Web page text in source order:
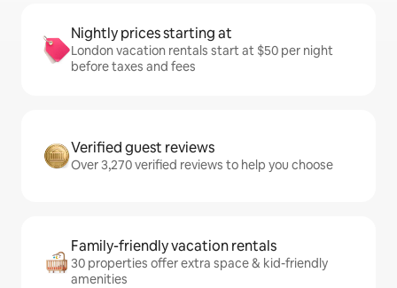
Nightly prices starting at
London vacation rentals start at $50 per night
before taxes and fees
Verified guest reviews
Over 3,270 verified reviews to help you choose
Family-friendly vacation rentals
30 properties offer extra space & kid-friendly
amenities